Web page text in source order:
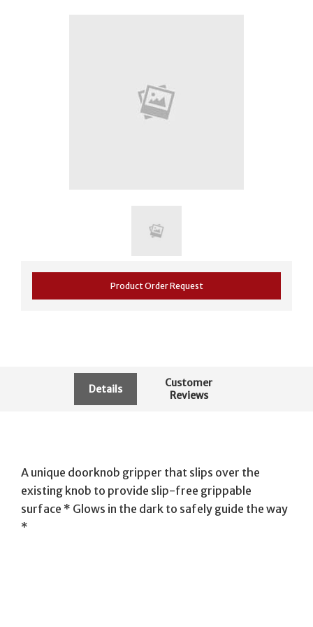
Product Order Request
Details
Customer
Reviews
A unique doorknob gripper that slips over the
existing knob to provide slip-free grippable
surface * Glows in the dark to safely guide the way
*